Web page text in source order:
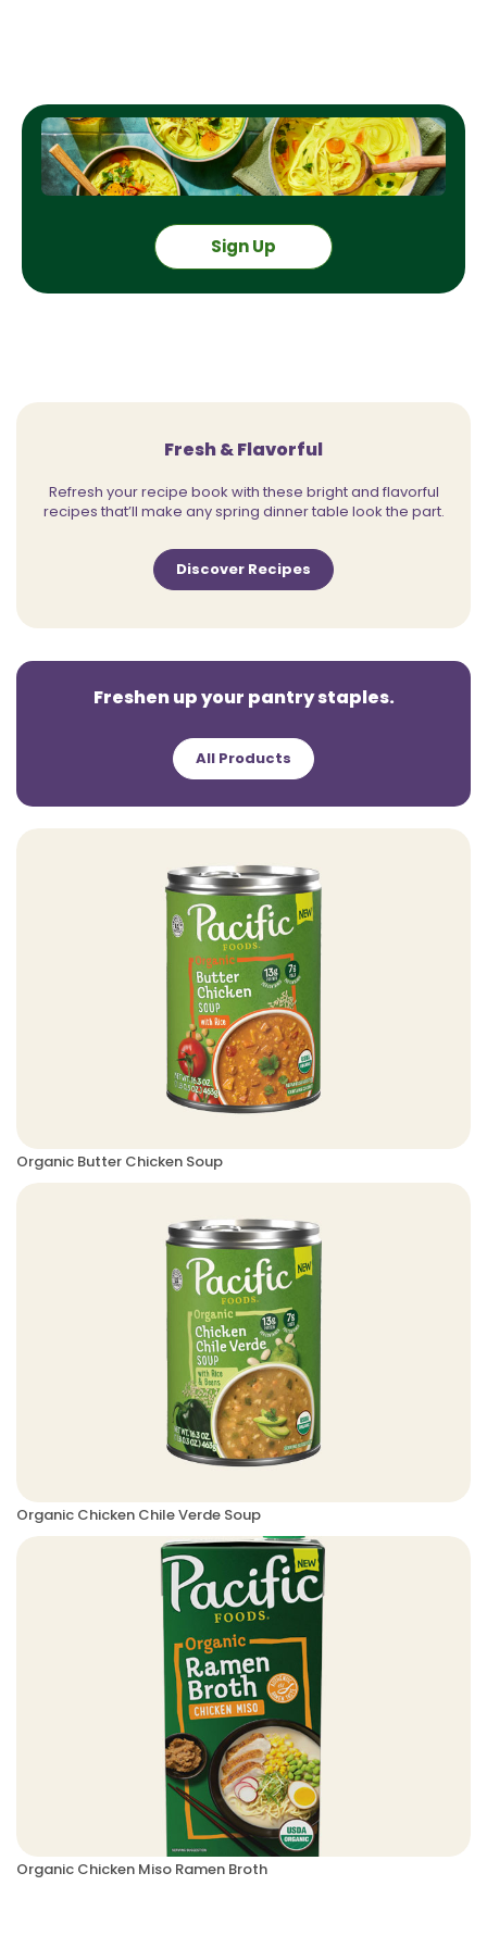
Sign Up
Fresh & Flavorful
Refresh your recipe book with these bright and flavorful
recipes that’ll make any spring dinner table look the part.
Discover Recipes
Freshen up your pantry staples.
Organic Butter Chicken Soup
Organic Chicken Chile Verde Soup
Organic Chicken Miso Ramen Broth
All Products